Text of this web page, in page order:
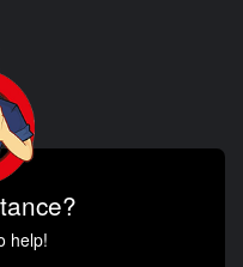
help!